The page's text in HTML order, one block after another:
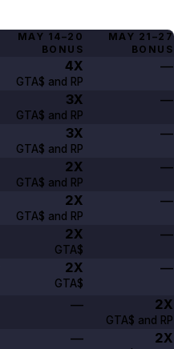
MAY 14–20
BONUS
MAY 21–27
BONUS
4X
GTA$ and RP
—
3X
GTA$ and RP
—
3X
GTA$ and RP
—
2X
GTA$ and RP
—
2X
GTA$ and RP
—
2X
GTA$
—
2X
GTA$
—
— 2X
GTA$ and RP
— 2X